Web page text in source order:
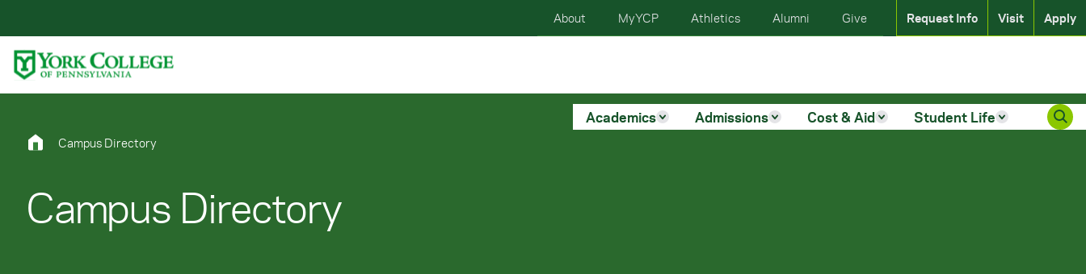
Primary Navigation
Site Footer
Academics
Admissions Cost & Aid Student Life
Apply
Visit
Request Info
Give
Alumni
Athletics
MyYCP
About
Campus Directory
Campus Directory